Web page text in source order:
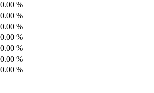
0.00 %
0.00 %
0.00 %
0.00 %
0.00 %
0.00 %
0.00 %